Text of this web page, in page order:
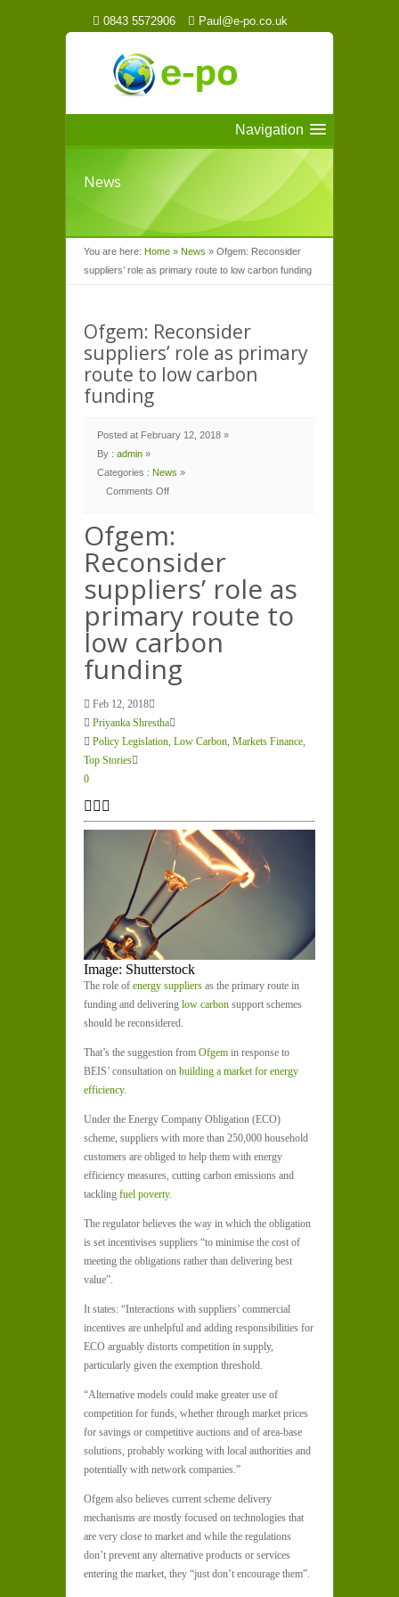
0843 5572906 Paul@e-po.co.uk
Navigation
News
You are here: Home » News » Ofgem: Reconsider
suppliers’ role as primary route to low carbon funding
Ofgem: Reconsider
suppliers’ role as primary
route to low carbon
funding
Posted at February 12, 2018 »
By : admin »
Categories : News »
Comments Off
suppliers’
role
as
primary
route
low
carbon
funding
Ofgem:
Reconsider
suppliers’ role as
primary route to
low carbon
funding
Feb 12, 2018
Priyanka Shrestha
Policy Legislation, Low Carbon, Markets Finance,
Top Stories
0
Image: Shutterstock
The role of energy suppliers as the primary route in
funding and delivering low carbon support schemes
should be reconsidered.
That’s the suggestion from Ofgem in response to
BEIS’ consultation on building a market for energy
efficiency.
Under the Energy Company Obligation (ECO)
scheme, suppliers with more than 250,000 household
customers are obliged to help them with energy
efficiency measures, cutting carbon emissions and
tackling fuel poverty.
The regulator believes the way in which the obligation
is set incentivises suppliers “to minimise the cost of
meeting the obligations rather than delivering best
value”.
It states: “Interactions with suppliers’ commercial
incentives are unhelpful and adding responsibilities for
ECO arguably distorts competition in supply,
particularly given the exemption threshold.
“Alternative models could make greater use of
competition for funds, whether through market prices
for savings or competitive auctions and of area-base
solutions, probably working with local authorities and
potentially with network companies.”
Ofgem also believes current scheme delivery
mechanisms are mostly focused on technologies that
are very close to market and while the regulations
don’t prevent any alternative products or services
entering the market, they “just don’t encourage them”.